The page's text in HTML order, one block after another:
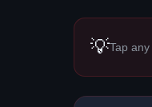
💡Tap